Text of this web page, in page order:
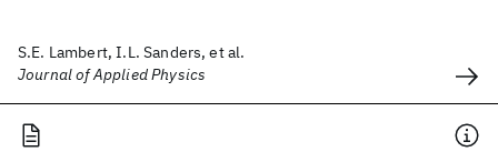
S.E. Lambert, I.L. Sanders, et al.
Journal of Applied Physics